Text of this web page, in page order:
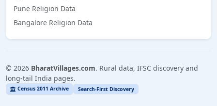
Pune Religion Data
Bangalore Religion Data
© 2026 BharatVillages.com. Rural data, IFSC discovery and
long-tail India pages.
Census 2011 Archive Search-First Discovery